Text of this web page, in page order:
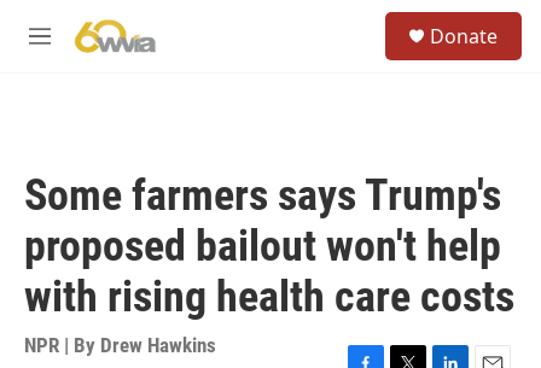
M
Donate
Some farmers says Trump's
proposed bailout won't help
with rising health care costs
NPR | By Drew Hawkins